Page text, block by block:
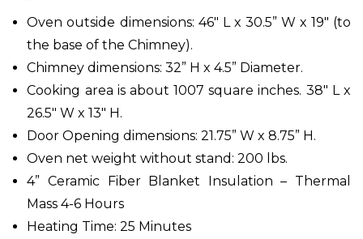
Oven outside dimensions: 46" L x 30.5” W x 19" (to
the base of the Chimney).
Chimney dimensions: 32” H x 4.5” Diameter.
Cooking area is about 1007 square inches. 38" L x
26.5" W x 13" H.
Door Opening dimensions: 21.75” W x 8.75” H.
Oven net weight without stand: 200 lbs.
4” Ceramic Fiber Blanket Insulation – Thermal
Mass 4-6 Hours
Heating Time: 25 Minutes